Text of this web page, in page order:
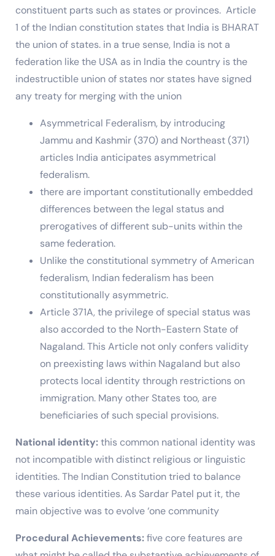
constituent parts such as states or provinces. Article
1 of the Indian constitution states that India is BHARAT
the union of states. in a true sense, India is not a
federation like the USA as in India the country is the
indestructible union of states nor states have signed
any treaty for merging with the union
Asymmetrical Federalism, by introducing
Jammu and Kashmir (370) and Northeast (371)
articles India anticipates asymmetrical
federalism.
there are important constitutionally embedded
differences between the legal status and
prerogatives of different sub-units within the
same federation.
Unlike the constitutional symmetry of American
federalism, Indian federalism has been
constitutionally asymmetric.
Article 371A, the privilege of special status was
also accorded to the North-Eastern State of
Nagaland. This Article not only confers validity
on preexisting laws within Nagaland but also
protects local identity through restrictions on
immigration. Many other States too, are
beneficiaries of such special provisions.
National identity:this common national identity was
not incompatible with distinct religious or linguistic
identities. The Indian Constitution tried to balance
these various identities. As Sardar Patel put it, the
main objective was to evolve ‘one community
Procedural Achievements:five core features are